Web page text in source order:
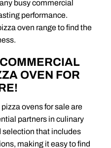
busy commercial
performance.
oven range to find the
OVEN FOR
ovens for sale are
partners in culinary
selection that includes
making it easy to find